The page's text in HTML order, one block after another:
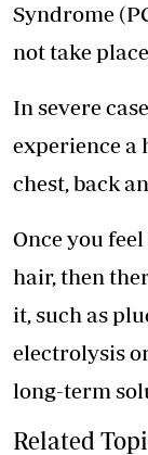
Syndrome
not take
In severe
experience a
chest, back
Once you
hair, then
it, such as
electrolysis
long-term
Related